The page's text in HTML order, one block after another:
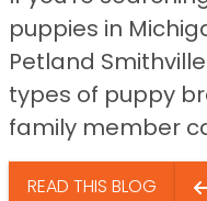
puppies in
Petland
types of puppy
family member
READ THIS BLOG